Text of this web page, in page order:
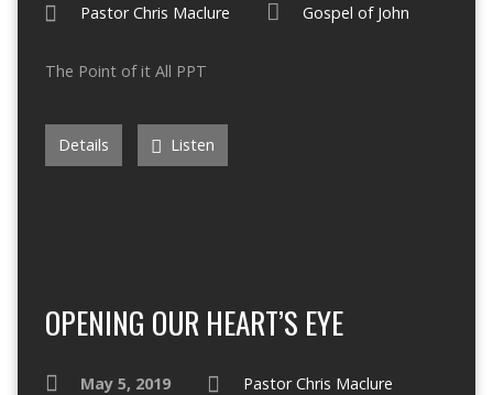
Pastor Chris Maclure Gospel of John
The Point of it All PPT
Details Listen
OPENING OUR HEART’S EYE
May 5, 2019 Pastor Chris Maclure